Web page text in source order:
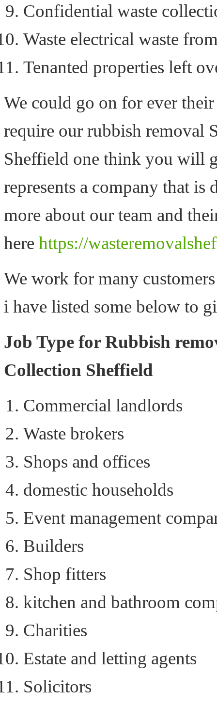
Confidential waste
Waste electrical waste
Tenanted properties left
We could go on for ever
require our rubbish removal
Sheffield one think you will
represents a company that
more about our team and
here https://
We work for many
i have listed some below to
Job Type for Rubbish
Collection Sheffield
Commercial landlords
Waste brokers
Shops and offices
domestic households
Event management
Builders
Shop fitters
kitchen and bathroom
Charities
Estate and letting agents
Solicitors